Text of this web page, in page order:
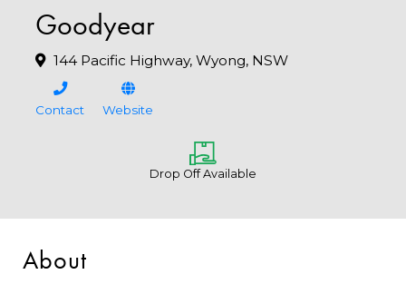
Goodyear
144 Pacific Highway, Wyong, NSW
Contact Website
Drop Off Available
About